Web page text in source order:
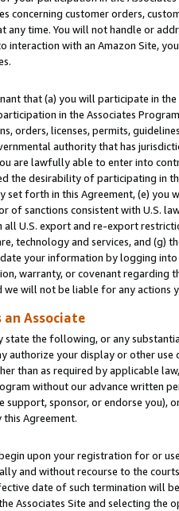
concerning customer orders,
any time. You will not handle or
interaction with an Amazon Site,
that (a) you will participate in
in the Associates
orders, licenses, permits,
authority that has
are lawfully able to enter into
the desirability of participating in
set forth in this Agreement, (e)
of sanctions consistent with U.S.
U.S. export and re-export
technology and services, and (g)
your information by logging
warranty, or covenant regarding
we will not be liable for any actions
Associate
state the following, or any
authorize your display or other
than as required by applicable
without our advance written
support, sponsor, or endorse you),
Agreement.
upon your registration for or
and without recourse to the
date of such termination will
Associates Site and selecting the